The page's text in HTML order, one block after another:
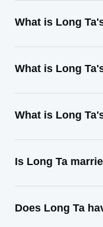
What is Long
What is Long
What is Long
Is Long Ta
Does Long Ta